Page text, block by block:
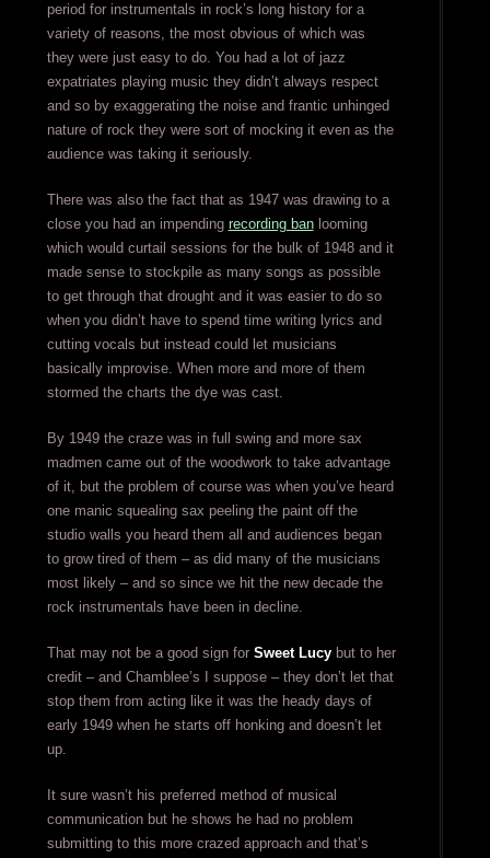
period for instrumentals in rock’s long history for a
variety of reasons, the most obvious of which was
they were just easy to do. You had a lot of jazz
expatriates playing music they didn’t always respect
and so by exaggerating the noise and frantic unhinged
nature of rock they were sort of mocking it even as the
audience was taking it seriously.
There was also the fact that as 1947 was drawing to a
close you had an impending recording banlooming
which would curtail sessions for the bulk of 1948 and it
made sense to stockpile as many songs as possible
to get through that drought and it was easier to do so
when you didn’t have to spend time writing lyrics and
cutting vocals but instead could let musicians
basically improvise. When more and more of them
stormed the charts the dye was cast.
By 1949 the craze was in full swing and more sax
madmen came out of the woodwork to take advantage
of it, but the problem of course was when you’ve heard
one manic squealing sax peeling the paint off the
studio walls you heard them all and audiences began
to grow tired of them – as did many of the musicians
most likely – and so since we hit the new decade the
rock instrumentals have been in decline.
That may not be a good sign for Sweet Lucybut to her
credit – and Chamblee’s I suppose – they don’t let that
stop them from acting like it was the heady days of
early 1949 when he starts off honking and doesn’t let
up.
It sure wasn’t his preferred method of musical
communication but he shows he had no problem
submitting to this more crazed approach and that’s